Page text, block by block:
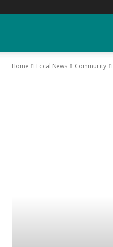
News
Home Local News Community